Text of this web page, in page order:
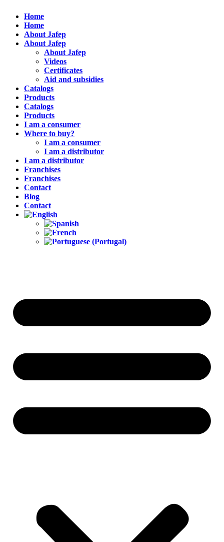
Home
Home
About Jafep
About Jafep
About Jafep
Videos
Certificates
Aid and subsidies
Catalogs
Products
Catalogs
Products
I am a consumer
Where to buy?
I am a consumer
I am a distributor
I am a distributor
Franchises
Franchises
Contact
Blog
Contact